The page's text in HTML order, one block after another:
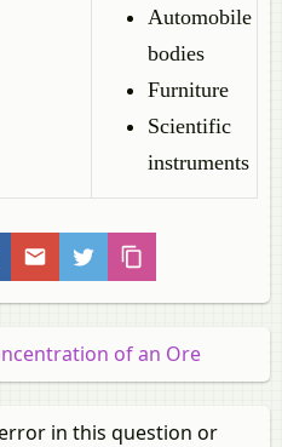
Automobile
bodies
Furniture
Scientific
instruments
of an Ore
in this question or